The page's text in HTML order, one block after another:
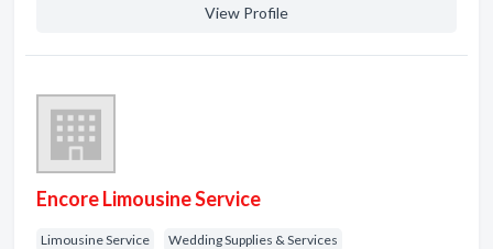
View Profile
Encore Limousine Service
Limousine Service Wedding Supplies & Services